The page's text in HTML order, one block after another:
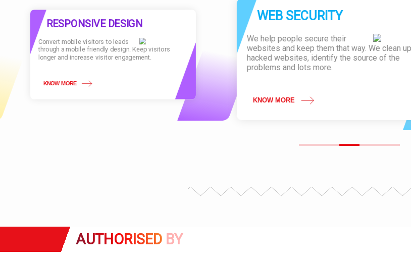
RESPONSIVE DESIGN
Convert mobile visitors to leads
through a mobile friendly design. Keep visitors
longer and increase visitor engagement.
KNOW MORE
WEB SECURITY
We help people secure their
websites and keep them that way. We clean up
hacked websites, identify the source of the
problems and lots more.
KNOW MORE
AUTHORISED BY